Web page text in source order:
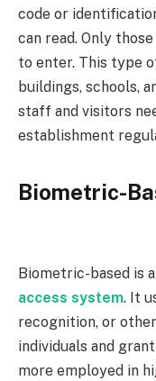
code or
can read. Only
to enter. This type
buildings, schools,
staff and visitors
establishment
Biometric-
Biometric-based is
access system. It
recognition, or
individuals and
more employed in